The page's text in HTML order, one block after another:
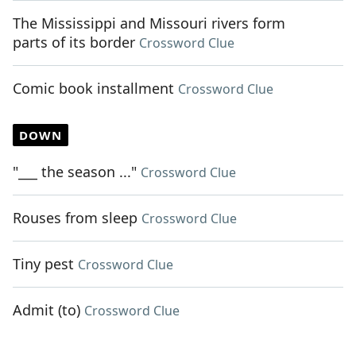
The Mississippi and Missouri rivers form
parts of its border Crossword Clue
Comic book installment Crossword Clue
DOWN
"___ the season ..." Crossword Clue
Rouses from sleep Crossword Clue
Tiny pest Crossword Clue
Admit (to) Crossword Clue